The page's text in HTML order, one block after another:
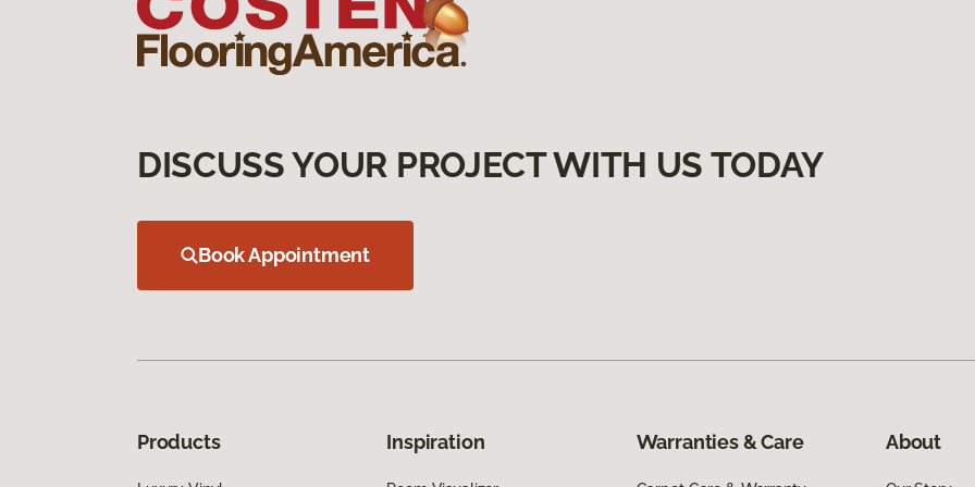
DISCUSS YOUR PROJECT WITH US TODAY
Book Appointment
Products Inspiration Warranties & Care About